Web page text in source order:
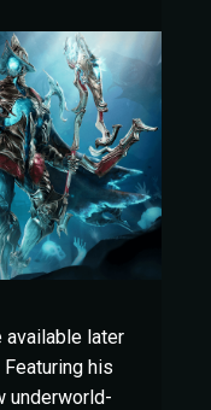
available later
his
underworld-